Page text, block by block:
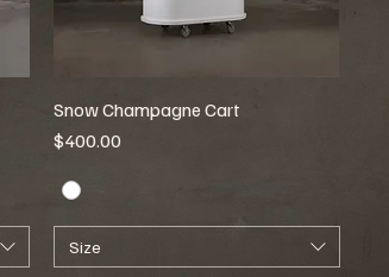
Snow Champagne Cart
Price
$400.00
Size